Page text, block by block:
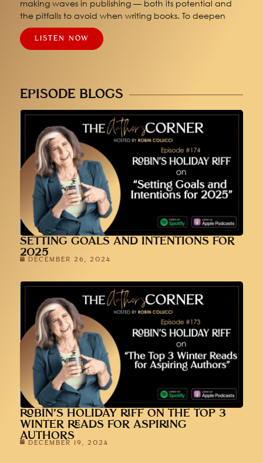
making waves in publishing — both its potential and
the pitfalls to avoid when writing books. To deepen
LISTEN NOW
EPISODE BLOGS
SETTING GOALS AND INTENTIONS FOR
2025
DECEMBER 26, 2024
ROBIN’S HOLIDAY RIFF ON THE TOP 3
WINTER READS FOR ASPIRING
AUTHORS
DECEMBER 19, 2024